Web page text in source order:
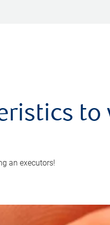
to
an executors!